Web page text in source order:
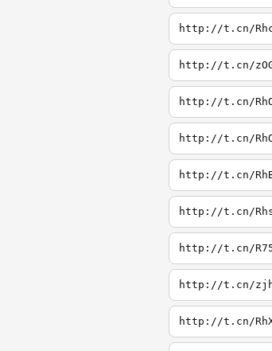
http://t.cn/
http://t.cn/
http://t.cn/
http://t.cn/
http://t.cn/
http://t.cn/
http://t.cn/
http://t.cn/
http://t.cn/